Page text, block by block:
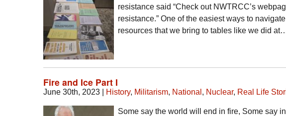
resistance said “Check out NWTRCC’s
resistance.” One of the easiest ways to
resources that we bring to tables like we did
Fire and Ice Part I
June 30th, 2023 History, Militarism, National , Nuclear, Real Life
Some say the world will end in fire, Some say